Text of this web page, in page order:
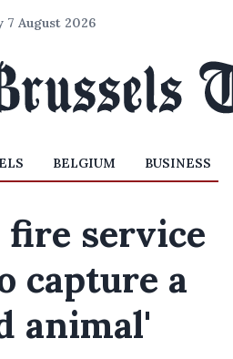
7 August 2026
BELGIUM BUSINESS
fire service
capture a
animal'